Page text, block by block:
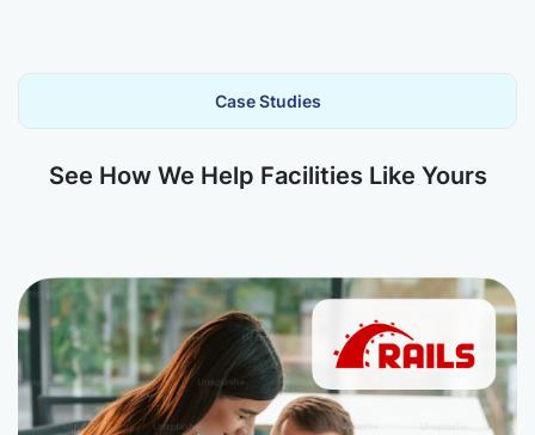
Case Studies
See How We Help Facilities Like Yours